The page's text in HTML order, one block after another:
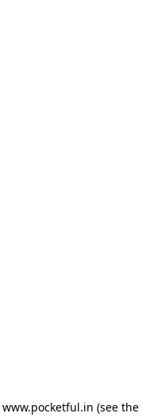
www.pocketful.in (see the